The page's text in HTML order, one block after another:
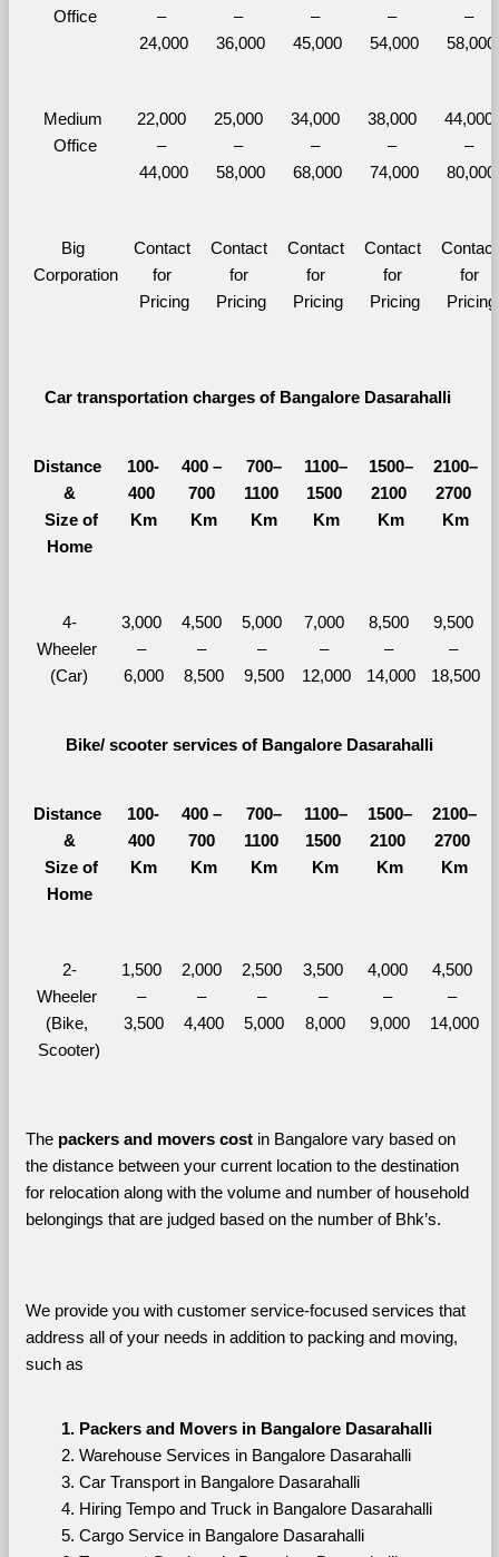
Office
–
24,000
–
36,000
–
45,000
–
54,000
–
58,000
Medium
Office
22,000
–
44,000
25,000
–
58,000
34,000
–
68,000
38,000
–
74,000
44,000
–
80,000
Big
Corporation
Contact
for
Pricing
Contact
for
Pricing
Contact
for
Pricing
Contact
for
Pricing
Contact
for
Pricing
Car transportation charges of Bangalore Dasarahalli
Distance
&
Size of
Home
100-
400
Km
400 –
700
Km
700–
1100
Km
1100–
1500
Km
1500–
2100
Km
2100–
2700
Km
4-
Wheeler
(Car)
3,000
–
6,000
4,500
–
8,500
5,000
–
9,500
7,000
–
12,000
8,500
–
14,000
9,500
–
18,500
Bike/ scooter services of Bangalore Dasarahalli
Distance
&
Size of
Home
100-
400
Km
400 –
700
Km
700–
1100
Km
1100–
1500
Km
1500–
2100
Km
2100–
2700
Km
2-
Wheeler
(Bike,
Scooter)
1,500
–
3,500
2,000
–
4,400
2,500
–
5,000
3,500
–
8,000
4,000
–
9,000
4,500
–
14,000
The packers and movers cost in Bangalore vary based on
the distance between your current location to the destination
for relocation along with the volume and number of household
belongings that are judged based on the number of Bhk’s.
We provide you with customer service-focused services that
address all of your needs in addition to packing and moving,
such as
Packers and Movers in Bangalore Dasarahalli
Warehouse Services in Bangalore Dasarahalli
Car Transport in Bangalore Dasarahalli
Hiring Tempo and Truck in Bangalore Dasarahalli
Cargo Service in Bangalore Dasarahalli